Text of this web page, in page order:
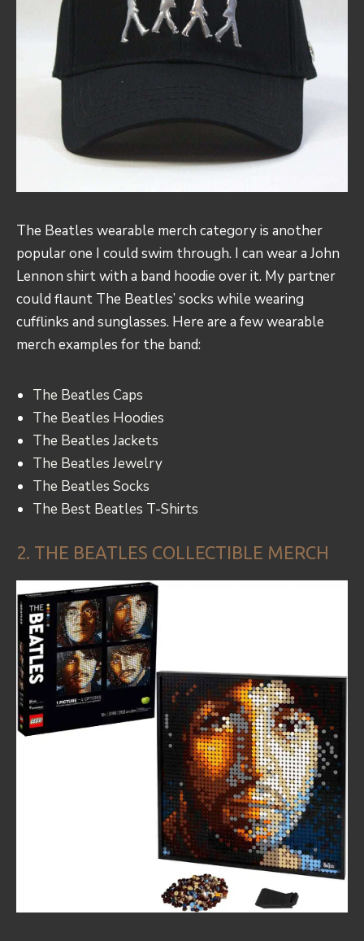
The Beatles wearable merch category is another
popular one I could swim through. I can wear a John
Lennon shirt with a band hoodie over it. My partner
could flaunt The Beatles’ socks while wearing
cufflinks and sunglasses. Here are a few wearable
merch examples for the band:
The Beatles Caps
The Beatles Hoodies
The Beatles Jackets
The Beatles Jewelry
The Beatles Socks
The Best Beatles T-Shirts
2. THE BEATLES COLLECTIBLE MERCH